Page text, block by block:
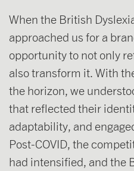
When the British
approached us for a
opportunity to not only
also transform it. With
the horizon, we
that reflected their
adaptability, and
Post-COVID, the
had intensified, and the